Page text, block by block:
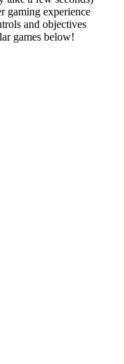
gaming experience
and objectives
games below!